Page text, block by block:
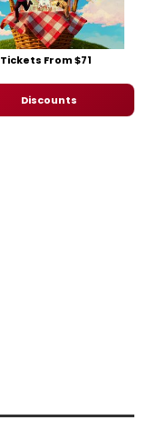
Tickets From $71
Discounts